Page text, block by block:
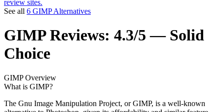
review sites.
See all 6 GIMP Alternatives
GIMPReviews: 4.3/5 — Solid
Choice
GIMPOverview
What is GIMP?
The Gnu Image Manipulation Project, or GIMP, is a well-known